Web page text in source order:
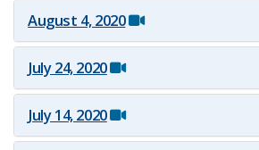
August 4, 2020
July 24, 2020
July 14, 2020